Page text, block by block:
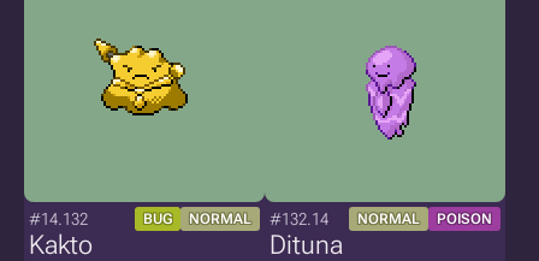
#14.132 BUG NORMAL
Kakto
#132.14 NORMAL POISON
Dituna